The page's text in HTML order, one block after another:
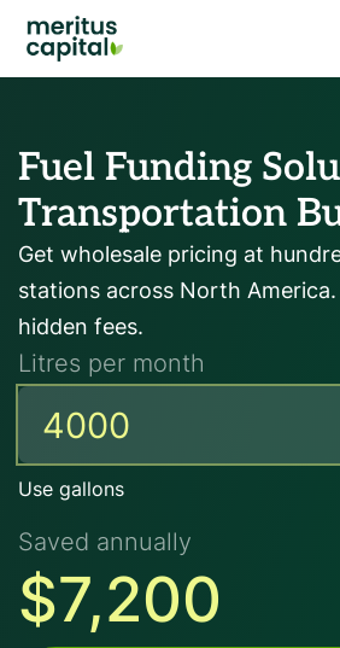
Fuel Funding
Transportation
Get wholesale pricing at
stations across North
hidden fees.
Litres per month
Saved annually
$7,200